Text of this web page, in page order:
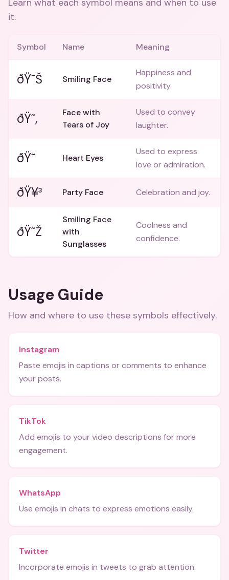
Learn what each symbol means and when to use
it.
Symbol Name Meaning
ðŸ˜Š Smiling Face
Happiness and
positivity.
ðŸ˜‚
Face with
Tears of Joy
Used to convey
laughter.
ðŸ˜ Heart Eyes
Used to express
love or admiration.
ðŸ¥³ Party Face Celebration and joy.
ðŸ˜Ž
Smiling Face
with
Sunglasses
Coolness and
confidence.
Usage Guide
How and where to use these symbols effectively.
Instagram
Paste emojis in captions or comments to enhance
your posts.
TikTok
Add emojis to your video descriptions for more
engagement.
WhatsApp
Use emojis in chats to express emotions easily.
Twitter
Incorporate emojis in tweets to grab attention.